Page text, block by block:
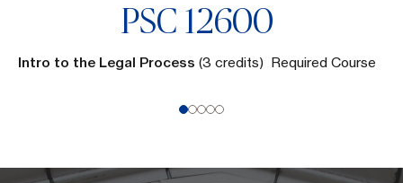
PSC 12600
Intro to the Legal Process (3 credits) Required Course